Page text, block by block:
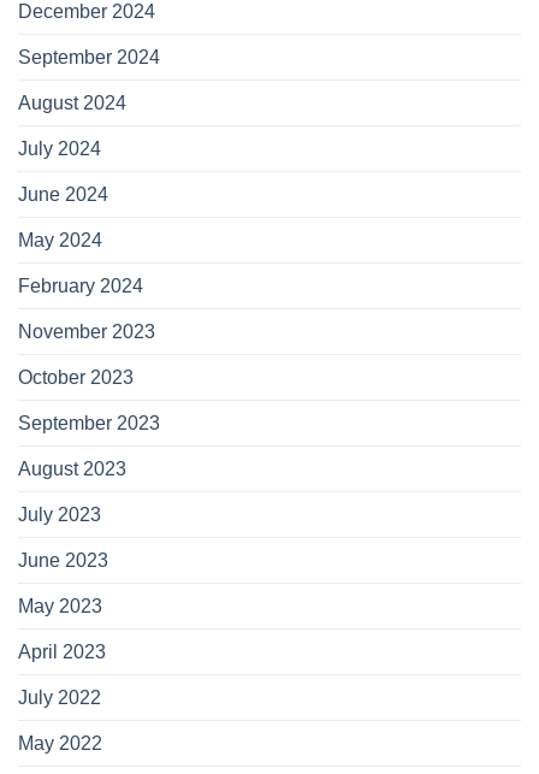
December 2024
September 2024
August 2024
July 2024
June 2024
May 2024
February 2024
November 2023
October 2023
September 2023
August 2023
July 2023
June 2023
May 2023
April 2023
July 2022
May 2022